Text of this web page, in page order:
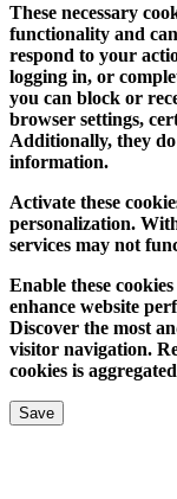
These necessary
functionality and
respond to your
logging in, or
you can block or
browser settings,
Additionally, they
information.
Activate these
personalization.
services may not
Enable these
enhance website
Discover the most
visitor navigation.
cookies is
Save